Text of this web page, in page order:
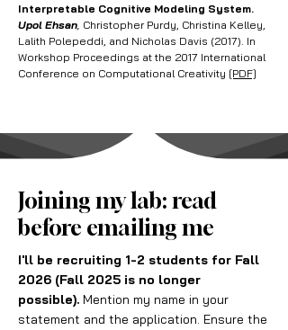
Interpretable Cognitive Modeling System.
Upol Ehsan, Christopher Purdy, Christina Kelley,
Lalith Polepeddi, and Nicholas Davis (2017). In
Workshop Proceedings at the 2017 International
Conference on Computational Creativity [PDF]
Joining my lab: read
before emailing me
I'll be recruiting 1-2 students for Fall
2026 (Fall 2025 is no longer
possible). Mention my name in your
statement and the application. Ensure the